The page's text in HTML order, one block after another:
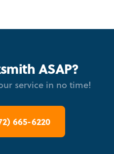
ASAP?
service in no time!
665-6220